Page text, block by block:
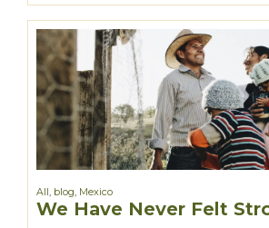
All, blog, Mexico
We Have Never Felt